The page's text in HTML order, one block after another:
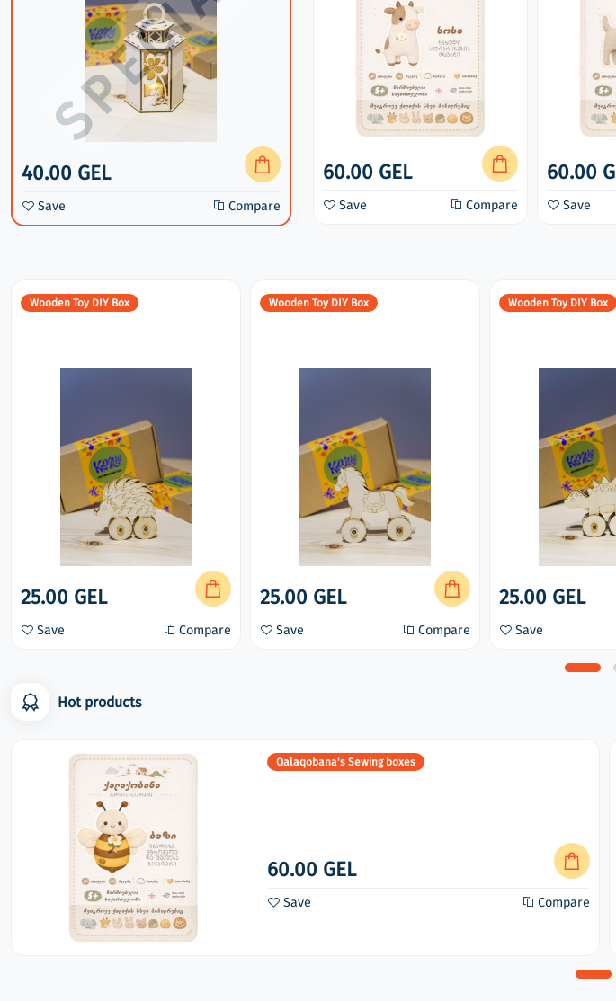
40.00 GEL
Save Compare
Compare
40.00 GEL
Compare
60.00 GEL
Save Compare
60.00
Save
Wooden Toy DIY Box
25.00 GEL
Save Compare
Wooden Toy DIY Box
25.00 GEL
Save Compare
Wooden Toy DIY Box
25.00 GEL
Save
Hot products
Qalaqobana's Sewing boxes
60.00 GEL
Save Compare